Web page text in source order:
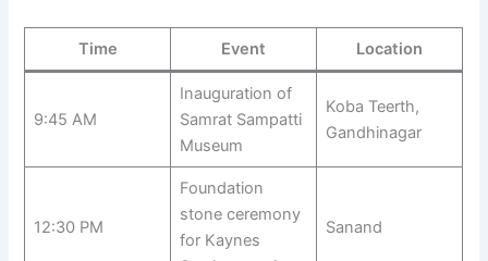
Time Event Location
9:45 AM
Inauguration of
Samrat Sampatti
Museum
Koba Teerth,
Gandhinagar
12:30 PM
Foundation
stone ceremony
for Kaynes
Sanand